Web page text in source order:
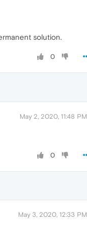
solution.
0
May 2, 2020, 11:48 PM
0
May 3, 2020, 12:33 PM